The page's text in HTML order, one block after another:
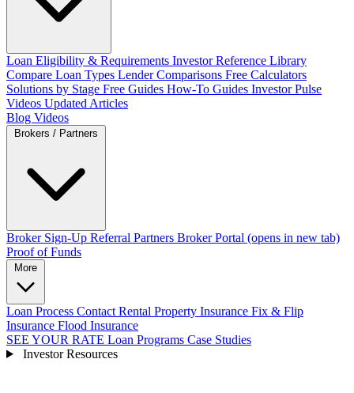
Loan Eligibility & Requirements Investor Reference Library
Compare Loan Types Lender Comparisons Free Calculators
Solutions by Stage Free Guides How-To Guides Investor Pulse
Videos Updated Articles
Blog Videos
Broker Sign-Up Referral Partners Broker Portal (opens in new tab)
Proof of Funds
Loan Process Contact Rental Property Insurance Fix & Flip
Insurance Flood Insurance
SEE YOUR RATE Loan Programs Case Studies
Investor Resources